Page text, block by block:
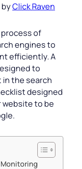
byClick Raven
of
engines to
efficiently. A
to
the search
designed
website to be